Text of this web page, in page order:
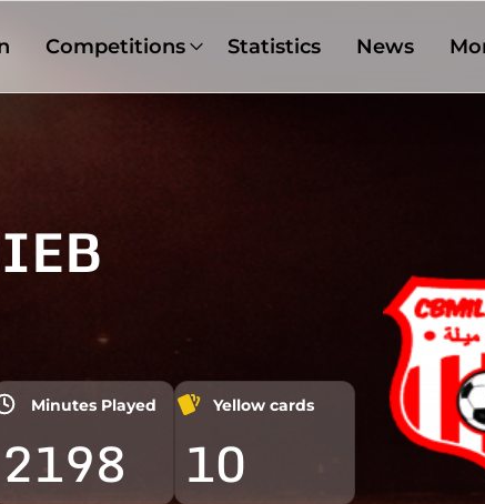
Competitions Statistics News
Minutes Played
2198
Yellow cards
10